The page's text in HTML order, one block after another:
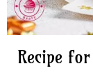
Recipe